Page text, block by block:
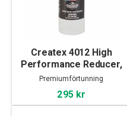
Createx 4012 High
Performance Reducer,
240ml
Premiumförtunning
295 kr